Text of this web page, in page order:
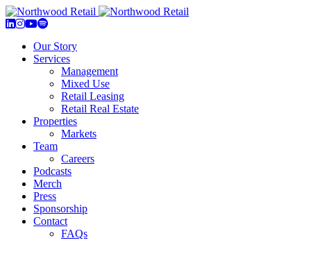
Our Story
Services
Management
Mixed Use
Retail Leasing
Retail Real Estate
Properties
Markets
Team
Careers
Podcasts
Merch
Press
Sponsorship
Contact
FAQs